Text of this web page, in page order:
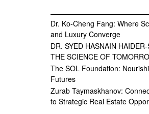
Dr. Ko-Cheng Fang: Where
and Luxury Converge
DR. SYED HASNAIN
THE SCIENCE OF
The SOL Foundation:
Futures
Zurab Taymaskhanov:
to Strategic Real Estate